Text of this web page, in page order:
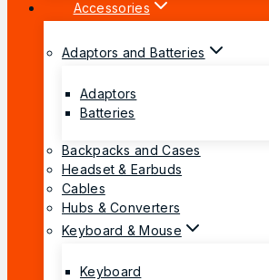
Accessories
Adaptors and Batteries
Adaptors
Batteries
Backpacks and Cases
Headset & Earbuds
Cables
Hubs & Converters
Keyboard & Mouse
Keyboard